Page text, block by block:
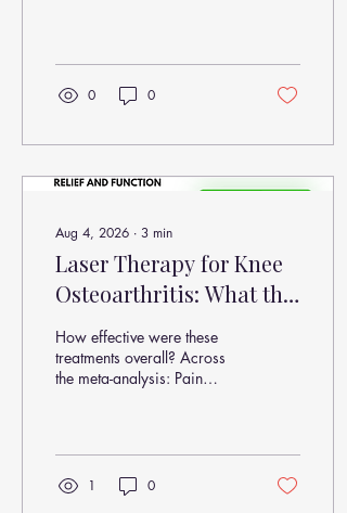
0 0
Aug 4, 2026 ∙ 3 min
Laser Therapy for Knee
Osteoarthritis: What the
Latest Research Shows
About Pain Relief and
Function
How effective were these
treatments overall? Across
the meta-analysis: Pain
improvement occurred in all
included studies (WOMAC
improvement) Benefits were
1 0